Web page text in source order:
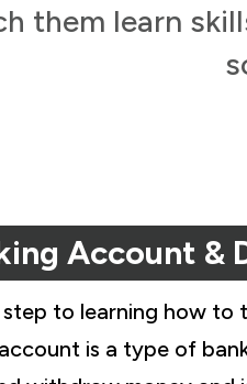
them learn
Account &
to learning how to
is a type of